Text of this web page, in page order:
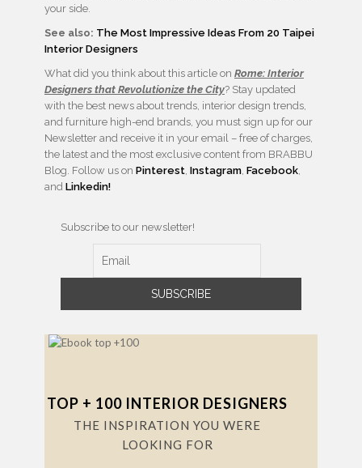
your side.
See also: The Most Impressive Ideas From 20 Taipei
Interior Designers
What did you think about this article on Rome: Interior
Designers that Revolutionize the City? Stay updated
with the best news about trends, interior design trends,
and furniture high-end brands, you must sign up for our
Newsletter and receive it in your email – free of charges,
the latest and the most exclusive content from BRABBU
Blog. Follow us on Pinterest, Instagram, Facebook,
and Linkedin!
Subscribe to our newsletter!
TOP + 100 INTERIOR DESIGNERS
THE INSPIRATION YOU WERE
LOOKING FOR